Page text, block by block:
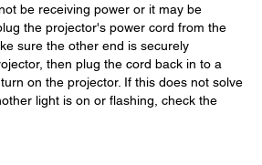
be receiving power or it may be
the projector's power cord from the
sure the other end is securely
then plug the cord back in to a
on the projector. If this does not solve
light is on or flashing, check the